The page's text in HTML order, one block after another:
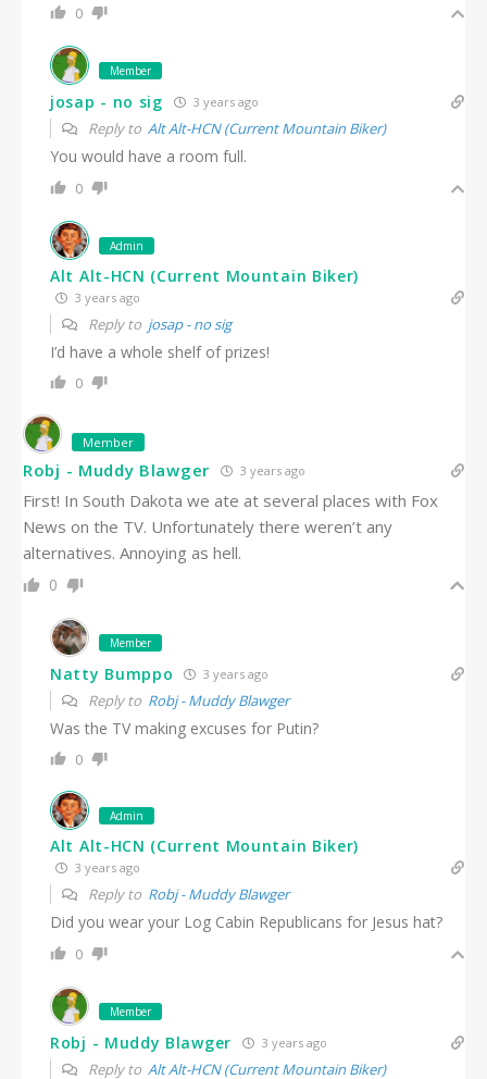
0
Member
josap - no sig 3 years ago
Reply to Alt Alt-HCN (Current Mountain Biker)
You would have a room full.
0
Admin
Alt Alt-HCN (Current Mountain Biker)
3 years ago
Reply to josap - no sig
I’d have a whole shelf of prizes!
0
Member
Robj - Muddy Blawger 3 years ago
First! In South Dakota we ate at several places with Fox
News on the TV. Unfortunately there weren’t any
alternatives. Annoying as hell.
0
Member
Natty Bumppo 3 years ago
Reply to Robj - Muddy Blawger
Was the TV making excuses for Putin?
0
Admin
Alt Alt-HCN (Current Mountain Biker)
3 years ago
Reply to Robj - Muddy Blawger
Did you wear your Log Cabin Republicans for Jesus hat?
0
Member
Robj - Muddy Blawger 3 years ago
Reply to Alt Alt-HCN (Current Mountain Biker)